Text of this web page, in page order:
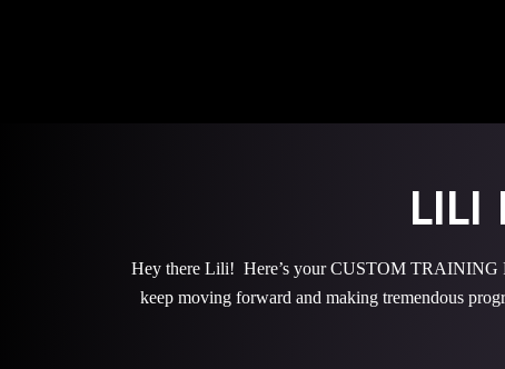
LILI
Hey there Lili! Here’s your CUSTOM TRAINING
keep moving forward and making tremendous